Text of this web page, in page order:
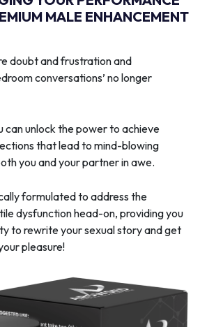
MALE ENHANCEMENT
doubt and frustration and
conversations’ no longer
can unlock the power to achieve
that lead to mind-blowing
you and your partner in awe.
formulated to address the
dysfunction head-on, providing you
to rewrite your sexual story and get
pleasure!